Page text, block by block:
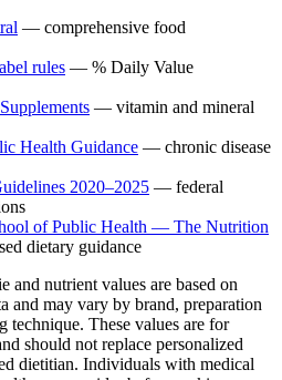
— comprehensive food
rules — % Daily Value
— vitamin and mineral
Health Guidance — chronic disease
2020–2025 — federal
of Public Health — The Nutrition
dietary guidance
and nutrient values are based on
and may vary by brand, preparation
technique. These values are for
should not replace personalized
dietitian. Individuals with medical